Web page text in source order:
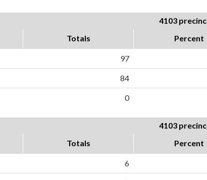
4103
Totals Percent
97
84
0
4103
Totals Percent
6